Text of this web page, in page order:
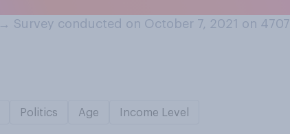
→ Survey conducted on October 7, 2021 on 4707
Politics Age Income Level